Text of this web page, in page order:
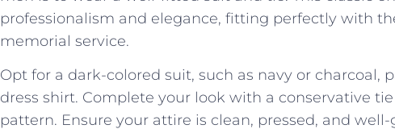
professionalism and elegance, fitting perfectly⁤ with
memorial service.
Opt for a dark-colored⁢ suit, such as navy or charcoal,
dress shirt. Complete your look with a⁣ conservative
pattern. Ensure your attire is clean, pressed, and